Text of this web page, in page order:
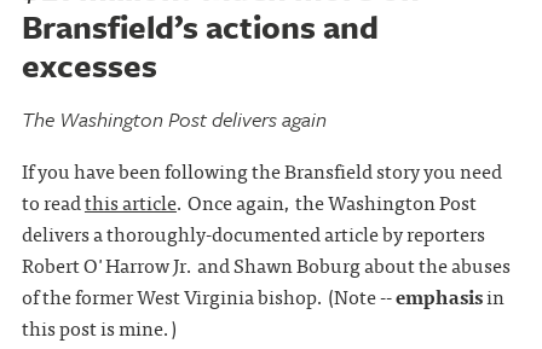
Bransfield’s actions and
excesses
The Washington Post delivers again
If you have been following the Bransfield story you need
to readthis article. Once again, the Washington Post
delivers a thoroughly-documented article by reporters
Robert O'Harrow Jr. and Shawn Boburg about the abuses
of the former West Virginia bishop. (Note --emphasisin
this post is mine.)